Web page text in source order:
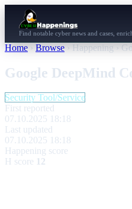
Find notable cyber news and cases,
Home › Browse › Happening ›
Google DeepMind
Security Tool/Service
First reported
07.10.2025 18:18
Last updated
07.10.2025 18:18
Happening score
H score 12